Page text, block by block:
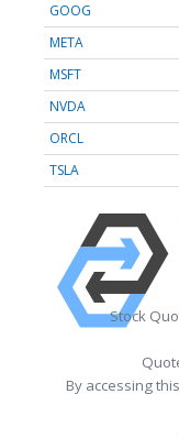
GOOG
META
MSFT
NVDA
ORCL
TSLA
Stock
By accessing